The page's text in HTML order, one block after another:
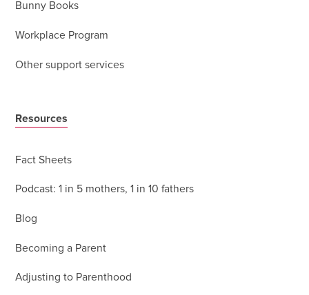
Bunny Books
Workplace Program
Other support services
Resources
Fact Sheets
Podcast: 1 in 5 mothers, 1 in 10 fathers
Blog
Becoming a Parent
Adjusting to Parenthood